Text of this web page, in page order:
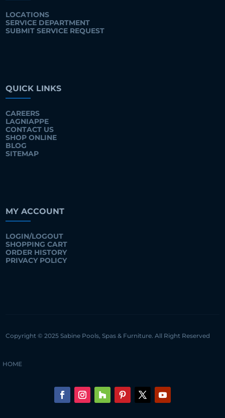
LOCATIONS
SERVICE DEPARTMENT
SUBMIT SERVICE REQUEST
QUICK LINKS
CAREERS
LAGNIAPPE
CONTACT US
SHOP ONLINE
BLOG
SITEMAP
MY ACCOUNT
LOGIN/LOGOUT
SHOPPING CART
ORDER HISTORY
PRIVACY POLICY
Copyright © 2025 Sabine Pools, Spas & Furniture. All Right Reserved
HOME